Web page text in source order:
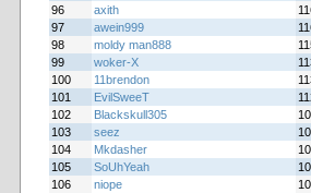
96
axith
97
awein999
98
moldy man888
99
woker-X
100
11brendon
101
EvilSweeT
102
Blackskull305
103
seez
104
Mkdasher
105
SoUhYeah
106
niope